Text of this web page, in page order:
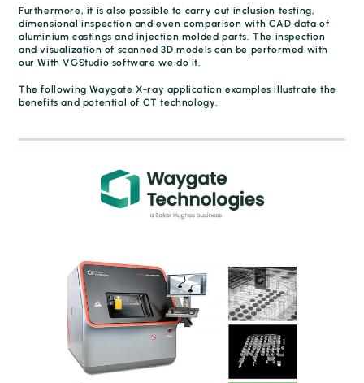
Furthermore, it is also possible to carry out inclusion testing,
dimensional inspection and even comparison with CAD data of
aluminium castings and injection molded parts. The inspection
and visualization of scanned 3D models can be performed with
our With VGStudio software we do it.
The following Waygate X-ray application examples illustrate the
benefits and potential of CT technology.